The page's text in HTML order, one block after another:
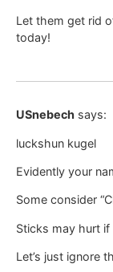
Let them get rid
today!
USnebech says:
luckshun kugel
Evidently your
Some consider
Sticks may hurt
Let’s just ignore